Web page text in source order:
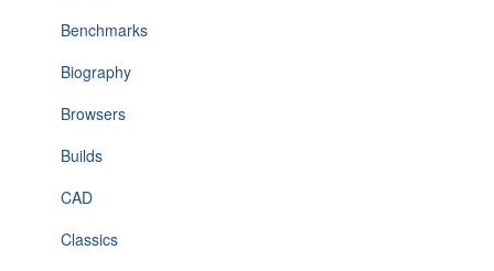
Benchmarks
Biography
Browsers
Builds
CAD
Classics